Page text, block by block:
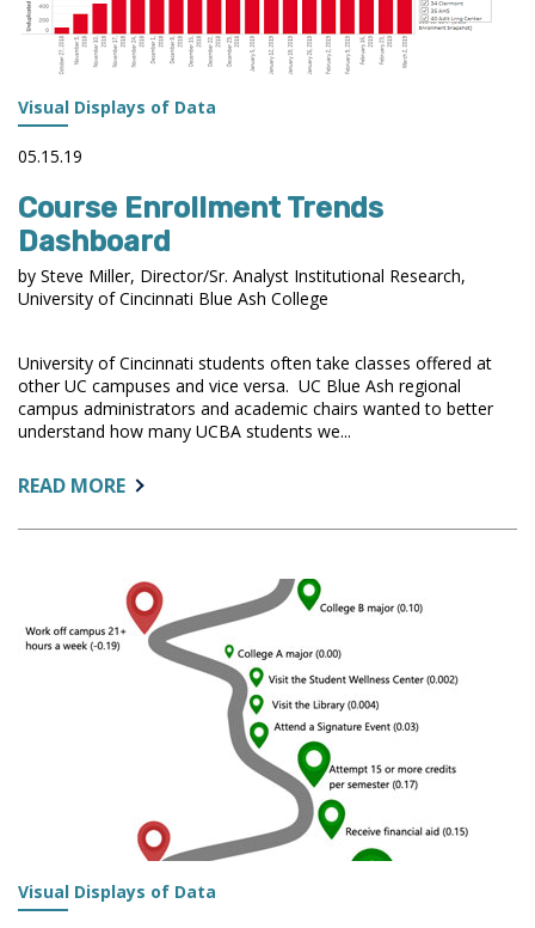
Visual Displays of Data
05.15.19
Course Enrollment Trends
Dashboard
by Steve Miller, Director/Sr. Analyst Institutional Research,
University of Cincinnati Blue Ash College
University of Cincinnati students often take classes offered at
other UC campuses and vice versa. UC Blue Ash regional
campus administrators and academic chairs wanted to better
understand how many UCBA students we...
READ MOREABOUT:
ENROLLMENT
DASHBOARD
Visual Displays of Data